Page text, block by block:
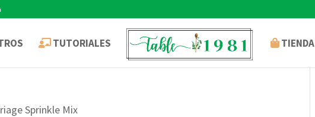
TUTORIALES TIENDA
Sprinkle Mix